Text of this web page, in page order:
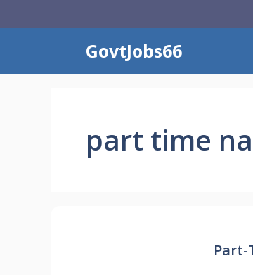
to
GovtJobs66
part time
Part-